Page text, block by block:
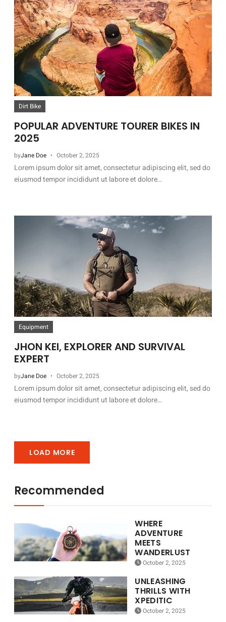
Dirt Bike
POPULAR ADVENTURE TOURER BIKES IN
2025
byJane Doe October 2, 2025
Lorem ipsum dolor sit amet, consectetur adipiscing elit, sed do
eiusmod tempor incididunt ut labore et dolore…
Equipment
JHON KEI, EXPLORER AND SURVIVAL
EXPERT
byJane Doe October 2, 2025
Lorem ipsum dolor sit amet, consectetur adipiscing elit, sed do
eiusmod tempor incididunt ut labore et dolore…
LOAD MORE
Recommended
WHERE
ADVENTURE
MEETS
WANDERLUST
October 2, 2025
UNLEASHING
THRILLS WITH
XPEDITIC
October 2, 2025